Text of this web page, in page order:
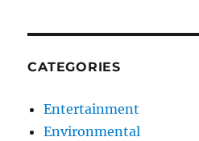
CATEGORIES
Entertainment
Environmental